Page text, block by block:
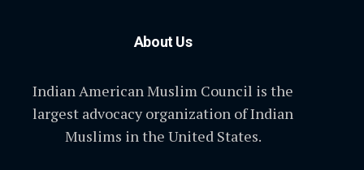
About Us
Indian American Muslim Council is the
largest advocacy organization of Indian
Muslims in the United States.